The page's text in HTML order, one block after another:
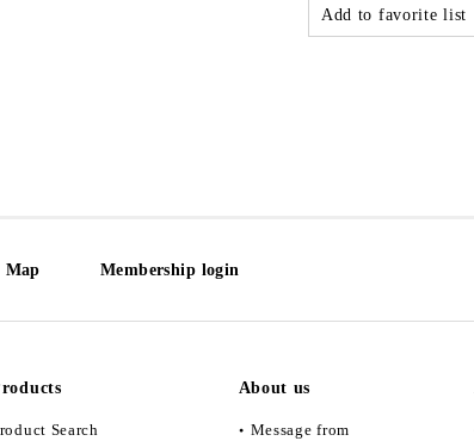
Add to favorite list
Map Membership login
Search
About us
Message from